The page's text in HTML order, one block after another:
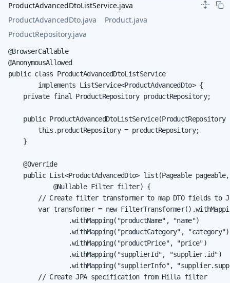
ProductAdvancedDtoListService.java
ProductAdvancedDto.java
Product.java
ProductRepository.java
@BrowserCallable
@AnonymousAllowed
public class ProductAdvancedDtoListService
        implements ListService<ProductAdvancedDto> {
    private final ProductRepository productRepository;
public ProductAdvancedDtoListService(ProductRepository
        this.productRepository = productRepository;
    }
    @Override
    public List<ProductAdvancedDto> list(Pageable pageable,
            @Nullable Filter filter) {
// Create filter transformer to map DTO fields to
var transformer = new
                .withMapping("productName", "name")
                .withMapping("productCategory", "category")
                .withMapping("productPrice", "price")
                .withMapping("supplierId", "supplier.id")
.withMapping("supplierInfo",
        // Create JPA specification from Hilla filter